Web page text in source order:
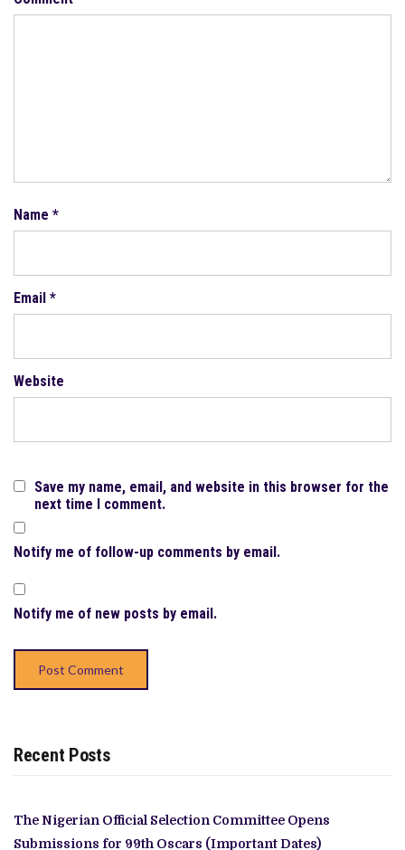
Name *
Email *
Website
Save my name, email, and website in this browser for the
next time I comment.
Notify me of follow-up comments by email.
Notify me of new posts by email.
Recent Posts
The Nigerian Official Selection Committee Opens
Submissions for 99th Oscars (Important Dates)